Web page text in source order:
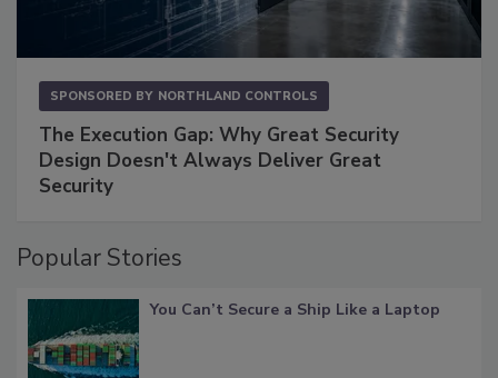
SPONSORED BY NORTHLAND CONTROLS
The Execution Gap: Why Great Security
Design Doesn't Always Deliver Great
Security
Popular Stories
You Can’t Secure a Ship Like a Laptop